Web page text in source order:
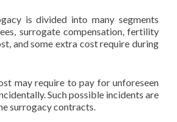
is divided into many segments
surrogate compensation, fertility
and some extra cost require during
may require to pay for unforeseen
Such possible incidents are
surrogacy contracts.